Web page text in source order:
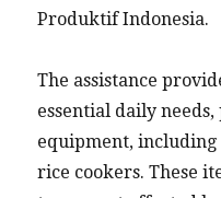
Produktif Indonesia.
The assistance
essential daily
equipment, including
rice cookers. These